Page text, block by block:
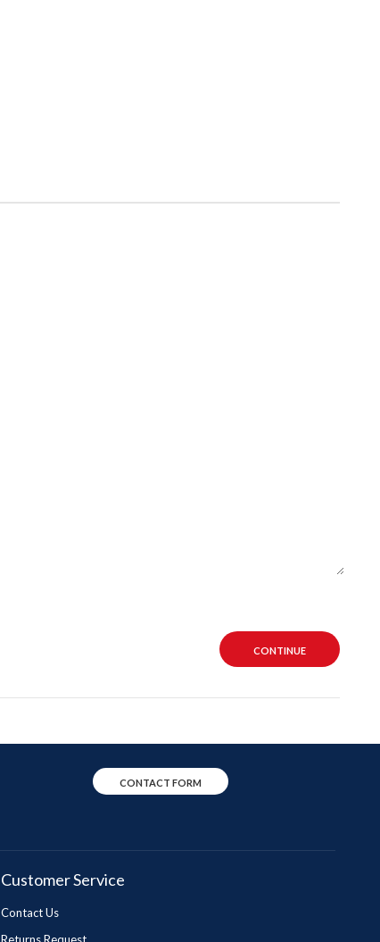
CONTINUE
CONTACT FORM
Customer Service
Contact Us